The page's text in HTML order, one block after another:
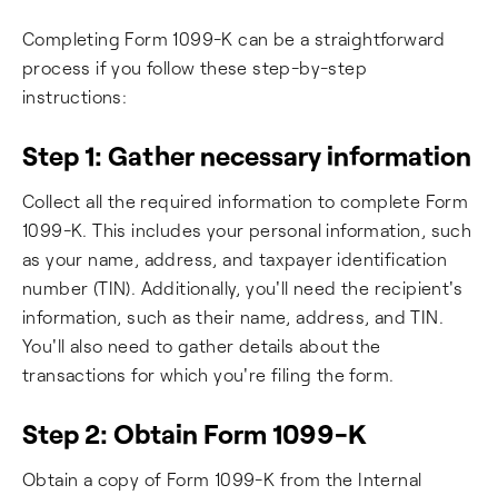
Completing Form 1099-K can be a straightforward
process if you follow these step-by-step
instructions:
Step 1: Gather necessary information
Collect all the required information to complete Form
1099-K. This includes your personal information, such
as your name, address, and taxpayer identification
number (TIN). Additionally, you'll need the recipient's
information, such as their name, address, and TIN.
You'll also need to gather details about the
transactions for which you're filing the form.
Step 2: Obtain Form 1099-K
Obtain a copy of Form 1099-K from the Internal